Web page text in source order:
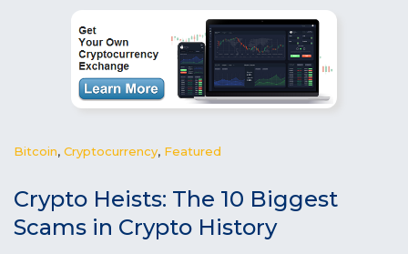
Bitcoin, Cryptocurrency, Featured
Crypto Heists: The 10 Biggest
Scams in Crypto History